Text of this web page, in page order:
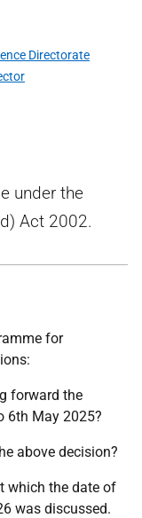
Directorate
under the
Act 2002.
for
forward the
6th May 2025?
above decision?
which the date of
was discussed.